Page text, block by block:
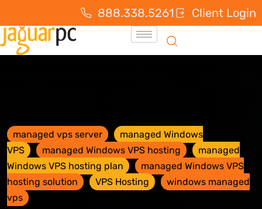
888.338.5261 Client Login
managed vps server
managed Windows
VPS
managed Windows VPS hosting
managed
Windows VPS hosting plan
managed Windows VPS
hosting solution
VPS Hosting
windows managed
vps